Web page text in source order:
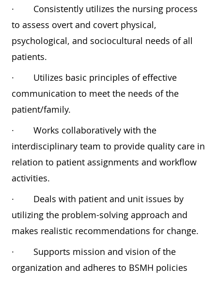
·
Consistently utilizes the nursing process
to assess overt and covert physical,
psychological, and sociocultural needs of all
patients.
·
Utilizes basic principles of effective
communication to meet the needs of the
patient/family.
·
Works collaboratively with the
interdisciplinary team to provide quality care in
relation to patient assignments and workflow
activities.
·
Deals with patient and unit issues by
utilizing the problem-solving approach and
makes realistic recommendations for change.
·
Supports mission and vision of the
organization and adheres to BSMH policies